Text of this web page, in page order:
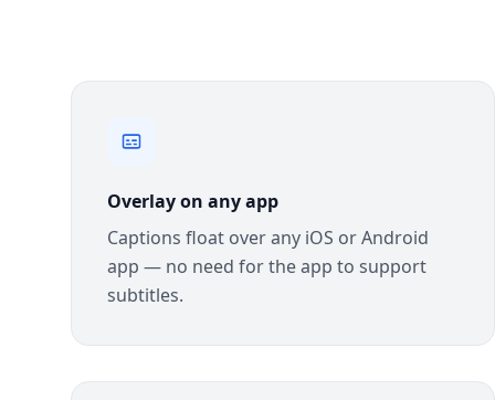
Overlay on any app
Captions float over any iOS or Android
app — no need for the app to support
subtitles.